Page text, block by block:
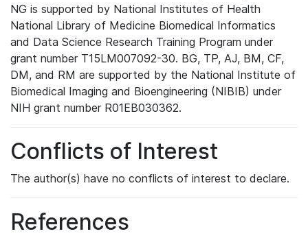
NG is supported by National Institutes of Health
National Library of Medicine Biomedical Informatics
and Data Science Research Training Program under
grant number T15LM007092-30. BG, TP, AJ, BM, CF,
DM, and RM are supported by the National Institute of
Biomedical Imaging and Bioengineering (NIBIB) under
NIH grant number R01EB030362.
Conflicts of Interest
The author(s) have no conflicts of interest to declare.
References